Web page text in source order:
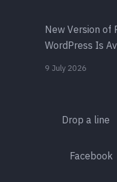
New Version of
WordPress Is
9 July 2026
Drop a line
Facebook